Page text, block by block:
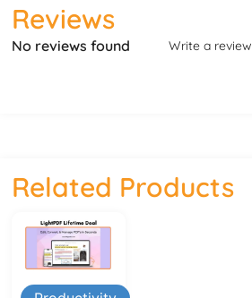
Reviews
No reviews found Write a review
Related Products